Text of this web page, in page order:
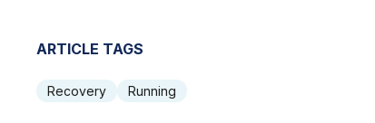
ARTICLE TAGS
Recovery Running